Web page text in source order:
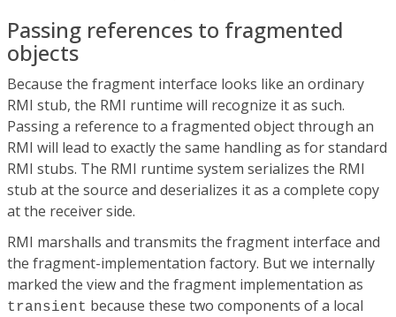
Passing references to fragmented
objects
Because the fragment interface looks like an ordinary
RMI stub, the RMI runtime will recognize it as such.
Passing a reference to a fragmented object through an
RMI will lead to exactly the same handling as for standard
RMI stubs. The RMI runtime system serializes the RMI
stub at the source and deserializes it as a complete copy
at the receiver side.
RMI marshalls and transmits the fragment interface and
the fragment-implementation factory. But we internally
marked the view and the fragment implementation as
transient because these two components of a local